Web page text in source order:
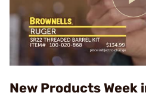
New Products Week